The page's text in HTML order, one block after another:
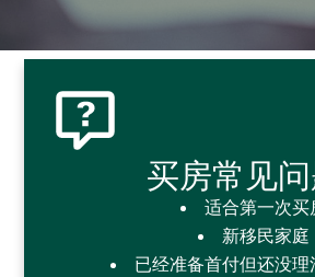
卡尔加里买房、卖
理常见问
买房常见
适合第一次买
新移民家庭
已经准备首付但还没理